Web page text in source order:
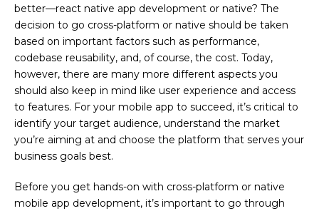
better—react native app development or native? The
decision to go cross-platform or native should be taken
based on important factors such as performance,
codebase reusability, and, of course, the cost. Today,
however, there are many more different aspects you
should also keep in mind like user experience and access
to features. For your mobile app to succeed, it’s critical to
identify your target audience, understand the market
you’re aiming at and choose the platform that serves your
business goals best.
Before you get hands-on with cross-platform or native
mobile app development, it’s important to go through